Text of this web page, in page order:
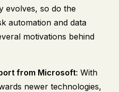
evolves, so do the
automation and data
motivations behind
from Microsoft: With
newer technologies,